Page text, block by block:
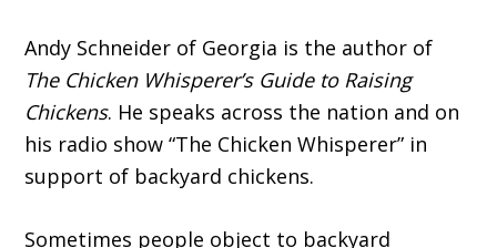
Andy Schneider of Georgia is the author of
The Chicken Whisperer’s Guide to Raising
Chickens. He speaks across the nation and on
his radio show “The Chicken Whisperer” in
support of backyard chickens.
Sometimes people object to backyard